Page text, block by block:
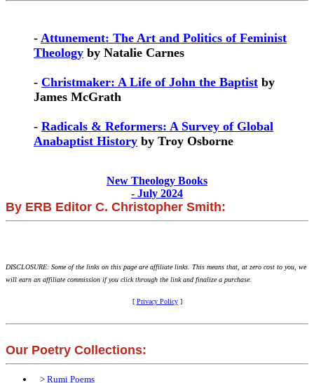
- Attunement: The Art and Politics of Feminist
Theology by Natalie Carnes
- Christmaker: A Life of John the Baptist by
James McGrath
- Radicals & Reformers: A Survey of Global
Anabaptist History by Troy Osborne
New Theology Books
- July 2024
By ERB Editor C. Christopher Smith:
DISCLOSURE: Some of the links on this page are affiliate links. This means that, at zero cost to you, we
will earn an affiliate commission if you click through the link and finalize a purchase.
[ Privacy Policy]
Our Poetry Collections:
> Rumi Poems